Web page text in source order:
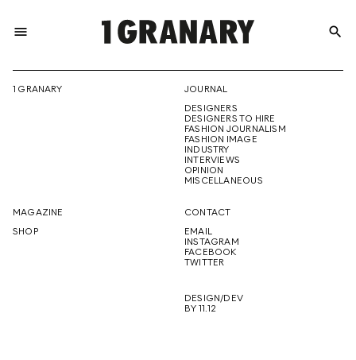
menu
THE
CREATIVE
FUTURE
search
1 GRANARY
JOURNAL
DESIGNERS
DESIGNERS TO HIRE
FASHION JOURNALISM
FASHION IMAGE
INDUSTRY
INTERVIEWS
OPINION
MISCELLANEOUS
MAGAZINE
SHOP
CONTACT
EMAIL
INSTAGRAM
FACEBOOK
TWITTER
DESIGN/DEV
BY 11.12